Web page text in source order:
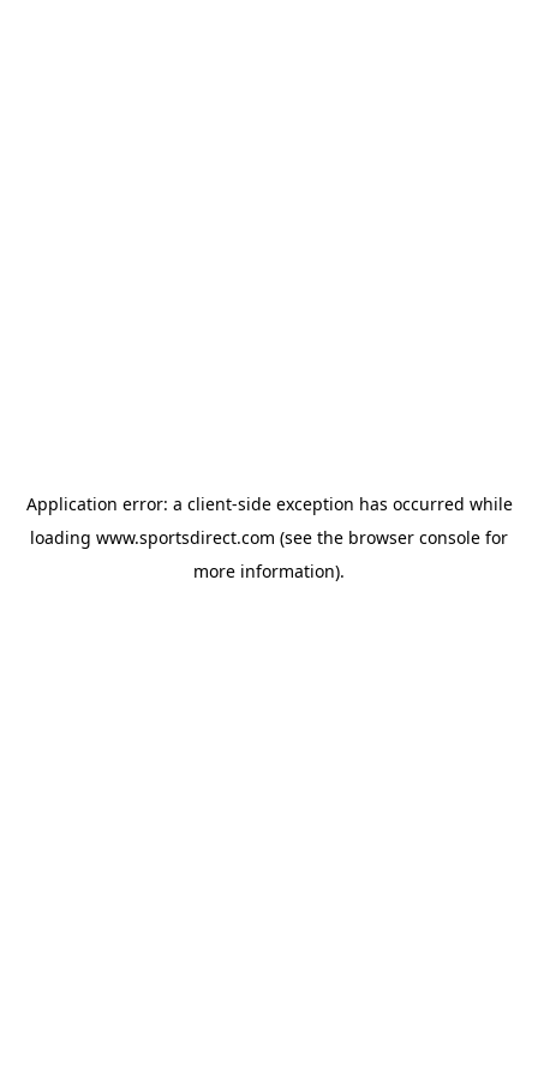
Application error: a client-side exception has occurred while
loading www.sportsdirect.com (see the browser console for
more information).